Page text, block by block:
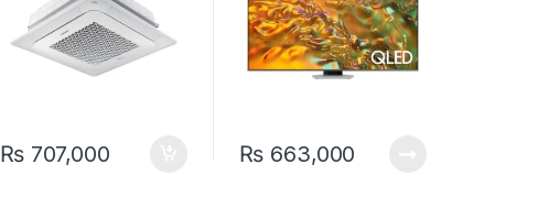
₨707,000 ₨ 663,000